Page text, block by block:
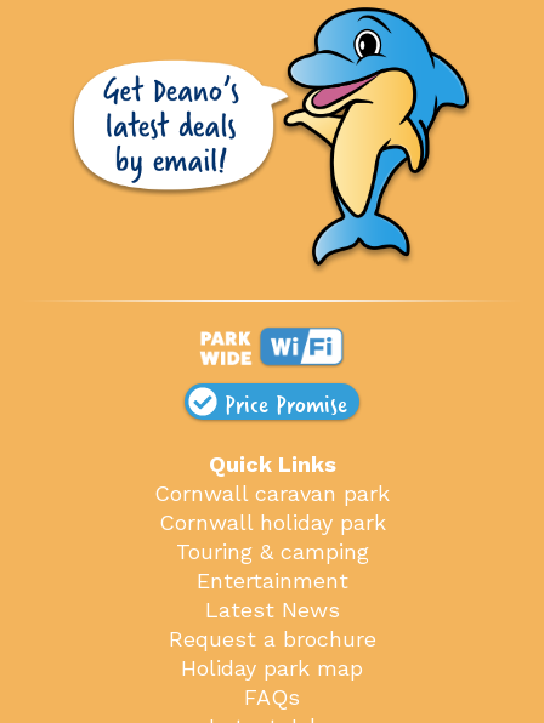
Price Promise
Quick Links
Cornwall caravan park
Cornwall holiday park
Touring & camping
Entertainment
Latest News
Request a brochure
Holiday park map
FAQs